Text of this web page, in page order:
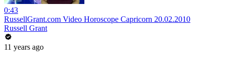
0:43
RussellGrant.com Video Horoscope Capricorn 20.02.2010
Russell Grant
11 years ago